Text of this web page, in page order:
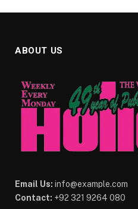
ABOUT US
Email Us: info@example.com
Contact: +92 321 9264 080